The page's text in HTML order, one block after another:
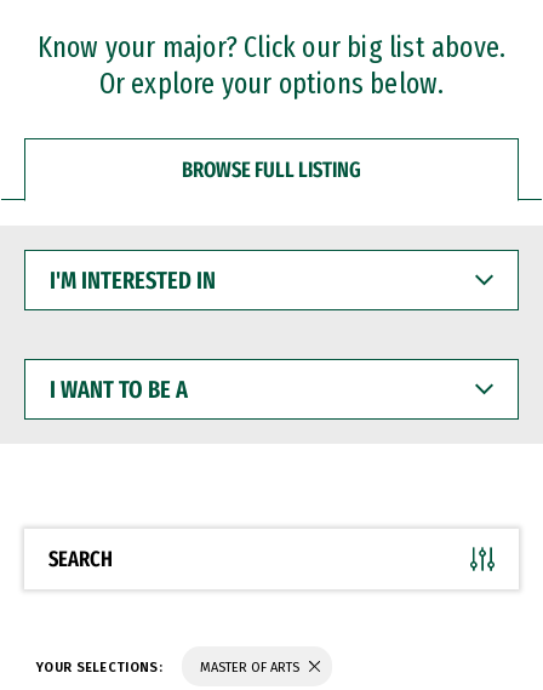
Professional Certificates
Know your major? Click our big list above.
Or explore your options below.
BROWSE FULL LISTING
INTERESTED
WANT
BE
SEARCH
YOUR SELECTIONS: MASTER OF ARTS